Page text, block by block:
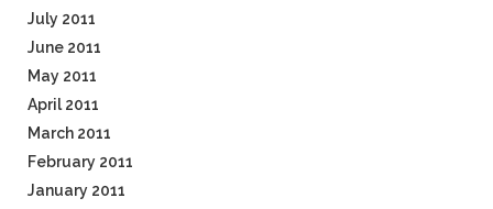
July 2011
June 2011
May 2011
April 2011
March 2011
February 2011
January 2011